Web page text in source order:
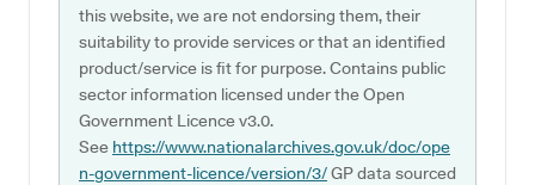
this website, we are not endorsing them, their
suitability to provide services or that an identified
product/service is fit for purpose. Contains public
sector information licensed under the Open
Government Licence v3.0.
See https://www.nationalarchives.gov.uk/doc/ope
n-government-licence/version/3/GP data sourced